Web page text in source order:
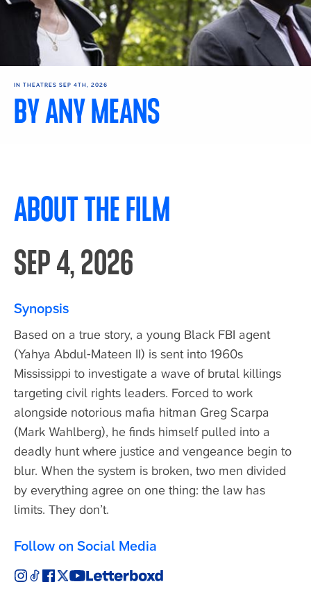
IN THEATRES SEP 4TH, 2026
BY ANY MEANS
ABOUT THE FILM
SEP 4, 2026
Synopsis
Based on a true story, a young Black FBI agent
(Yahya Abdul-Mateen II) is sent into 1960s
Mississippi to investigate a wave of brutal killings
targeting civil rights leaders. Forced to work
alongside notorious mafia hitman Greg Scarpa
(Mark Wahlberg), he finds himself pulled into a
deadly hunt where justice and vengeance begin to
blur. When the system is broken, two men divided
by everything agree on one thing: the law has
limits. They don’t.
Follow on Social Media